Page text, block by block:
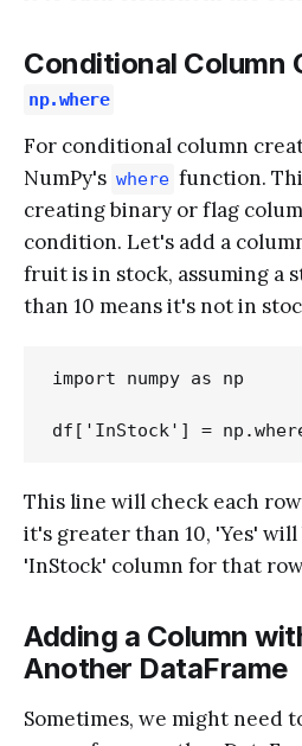
Conditional Column
np.where
For conditional column
NumPy's where function.
creating binary or flag
condition. Let's add a
fruit is in stock, assuming a
than 10 means it's not in
import numpy as np
This line will check each
it's greater than 10, 'Yes'
'InStock' column for that
Adding a Column
Another DataFrame
Sometimes, we might need